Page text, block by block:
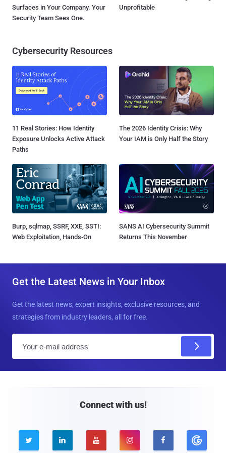
Surfaces in Your Company. Your
Security Team Sees One.
Unprofitable
Cybersecurity Resources
11 Real Stories: How Identity
Exposure Unlocks Active Attack
Paths
The 2026 Identity Crisis: Why
Your IAM is Only Half the Story
Burp, sqlmap, SSRF, XXE, SSTI:
Web Exploitation, Hands-On
SANS AI Cybersecurity Summit
Returns This November
Get the Latest News in Your Inbox
Get the latest news, expert insights, exclusive resources, and
strategies from industry leaders, all for free.
Connect with us!
    